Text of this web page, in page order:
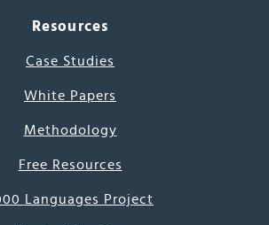
Resources
Case Studies
White Papers
Methodology
Free Resources
Languages Project